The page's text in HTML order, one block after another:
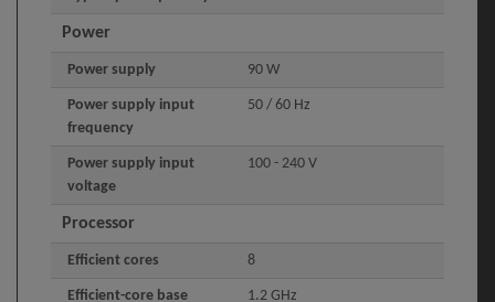
Power
Power supply 90 W
Power supply input
frequency
50 / 60 Hz
Power supply input
voltage
100 - 240 V
Processor
Efficient cores 8
Efficient-core base
1.2 GHz